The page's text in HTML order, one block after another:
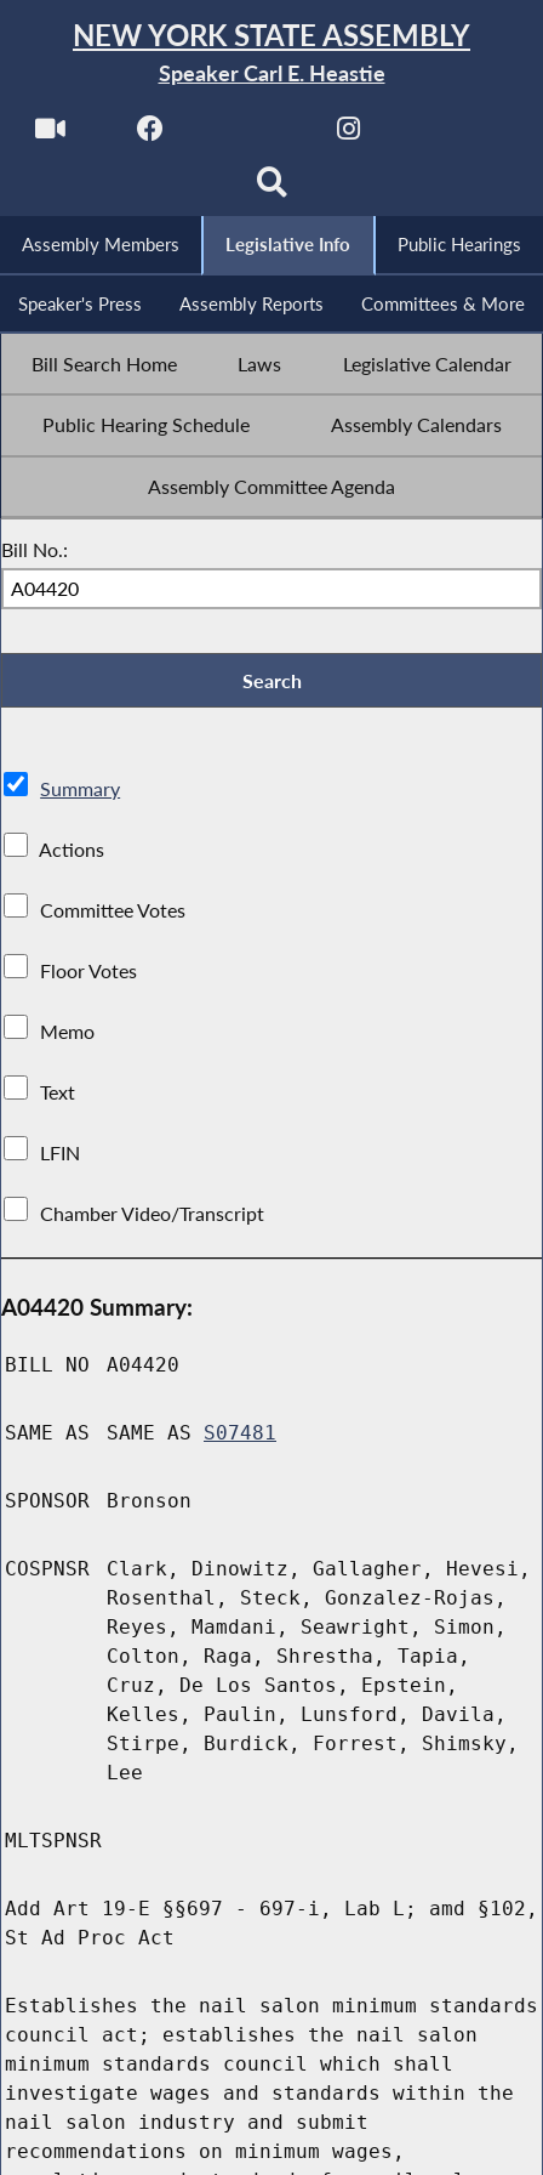
NEW YORK STATE ASSEMBLY
Speaker Carl E. Heastie
Assembly Members Legislative Info Public Hearings
Speaker's Press Assembly Reports Committees & More
Bill Search Home Laws Legislative Calendar
Public Hearing Schedule Assembly Calendars
Assembly Committee Agenda
Bill No.:
Summary
Actions
Committee Votes
Floor Votes
Memo
Text
LFIN
Chamber Video/Transcript
A04420 Summary:
BILL NO A04420
SAME AS SAME AS S07481
SPONSOR Bronson
COSPNSR
Clark, Dinowitz, Gallagher, Hevesi,
Rosenthal, Steck, Gonzalez-Rojas,
Reyes, Mamdani, Seawright, Simon,
Colton, Raga, Shrestha, Tapia,
Cruz, De Los Santos, Epstein,
Kelles, Paulin, Lunsford, Davila,
Stirpe, Burdick, Forrest, Shimsky,
Lee
MLTSPNSR
Add Art 19-E §§697 - 697-i, Lab L; amd §102,
St Ad Proc Act
Establishes the nail salon minimum standards
council act; establishes the nail salon
minimum standards council which shall
investigate wages and standards within the
nail salon industry and submit
recommendations on minimum wages,